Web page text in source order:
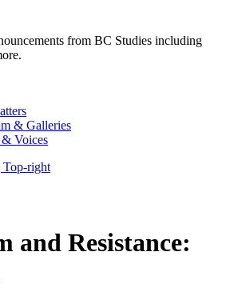
from BC Studies including
& Galleries
Voices
and Resistance: